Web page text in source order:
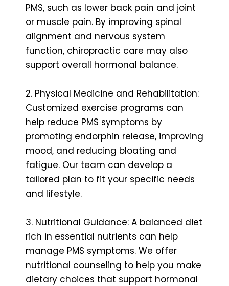
PMS, such as lower back pain and joint
or muscle pain. By improving spinal
alignment and nervous system
function, chiropractic care may also
support overall hormonal balance.
2. Physical Medicine and Rehabilitation:
Customized exercise programs can
help reduce PMS symptoms by
promoting endorphin release, improving
mood, and reducing bloating and
fatigue. Our team can develop a
tailored plan to fit your specific needs
and lifestyle.
3. Nutritional Guidance: A balanced diet
rich in essential nutrients can help
manage PMS symptoms. We offer
nutritional counseling to help you make
dietary choices that support hormonal